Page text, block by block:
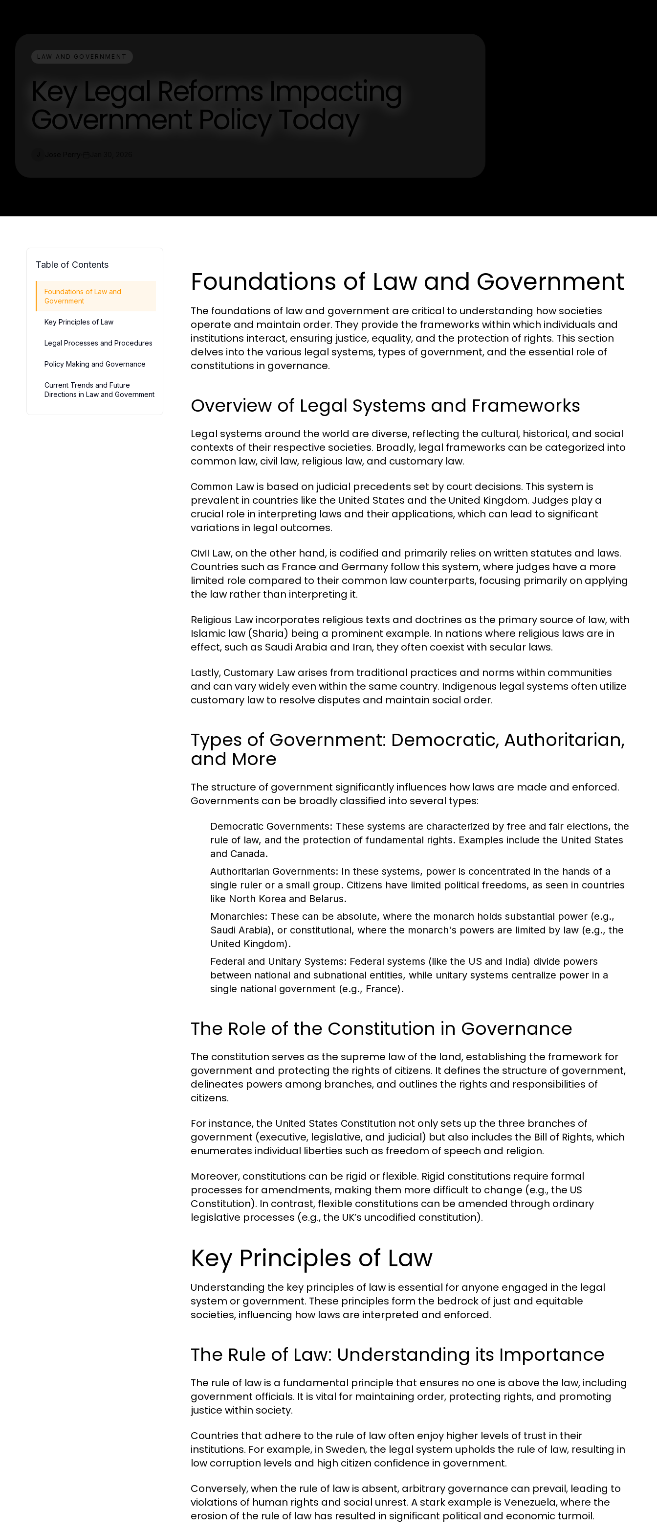
LAW AND GOVERNMENT
Key Legal Reforms Impacting
Government Policy Today
Table of Contents
Foundations of Law and
Government
Key Principles of Law
Legal Processes and Procedures
Policy Making and Governance
Current Trends and Future
Directions in Law and Government
Foundations of Law and Government
The foundations of law and government are critical to understanding how societies
operate and maintain order. They provide the frameworks within which individuals and
institutions interact, ensuring justice, equality, and the protection of rights. This section
delves into the various legal systems, types of government, and the essential role of
constitutions in governance.
Overview of Legal Systems and Frameworks
Legal systems around the world are diverse, reflecting the cultural, historical, and social
contexts of their respective societies. Broadly, legal frameworks can be categorized into
common law, civil law, religious law, and customary law.
Common Law is based on judicial precedents set by court decisions. This system is
prevalent in countries like the United States and the United Kingdom. Judges play a
crucial role in interpreting laws and their applications, which can lead to significant
variations in legal outcomes.
Civil Law, on the other hand, is codified and primarily relies on written statutes and laws.
Countries such as France and Germany follow this system, where judges have a more
limited role compared to their common law counterparts, focusing primarily on applying
the law rather than interpreting it.
Religious Law incorporates religious texts and doctrines as the primary source of law, with
Islamic law (Sharia) being a prominent example. In nations where religious laws are in
effect, such as Saudi Arabia and Iran, they often coexist with secular laws.
Lastly, Customary Law arises from traditional practices and norms within communities
and can vary widely even within the same country. Indigenous legal systems often utilize
customary law to resolve disputes and maintain social order.
Types of Government: Democratic, Authoritarian,
and More
The structure of government significantly influences how laws are made and enforced.
Governments can be broadly classified into several types:
Democratic Governments: These systems are characterized by free and fair elections, the
rule of law, and the protection of fundamental rights. Examples include the United States
and Canada.
Authoritarian Governments: In these systems, power is concentrated in the hands of a
single ruler or a small group. Citizens have limited political freedoms, as seen in countries
like North Korea and Belarus.
Monarchies: These can be absolute, where the monarch holds substantial power (e.g.,
Saudi Arabia), or constitutional, where the monarch's powers are limited by law (e.g., the
United Kingdom).
Federal and Unitary Systems: Federal systems (like the US and India) divide powers
between national and subnational entities, while unitary systems centralize power in a
single national government (e.g., France).
The Role of the Constitution in Governance
The constitution serves as the supreme law of the land, establishing the framework for
government and protecting the rights of citizens. It defines the structure of government,
delineates powers among branches, and outlines the rights and responsibilities of
citizens.
For instance, the United States Constitution not only sets up the three branches of
government (executive, legislative, and judicial) but also includes the Bill of Rights, which
enumerates individual liberties such as freedom of speech and religion.
Moreover, constitutions can be rigid or flexible. Rigid constitutions require formal
processes for amendments, making them more difficult to change (e.g., the US
Constitution). In contrast, flexible constitutions can be amended through ordinary
legislative processes (e.g., the UK’s uncodified constitution).
Key Principles of Law
Understanding the key principles of law is essential for anyone engaged in the legal
system or government. These principles form the bedrock of just and equitable
societies, influencing how laws are interpreted and enforced.
The Rule of Law: Understanding its Importance
The rule of law is a fundamental principle that ensures no one is above the law, including
government officials. It is vital for maintaining order, protecting rights, and promoting
justice within society.
Countries that adhere to the rule of law often enjoy higher levels of trust in their
institutions. For example, in Sweden, the legal system upholds the rule of law, resulting in
low corruption levels and high citizen confidence in government.
Conversely, when the rule of law is absent, arbitrary governance can prevail, leading to
violations of human rights and social unrest. A stark example is Venezuela, where the
erosion of the rule of law has resulted in significant political and economic turmoil.